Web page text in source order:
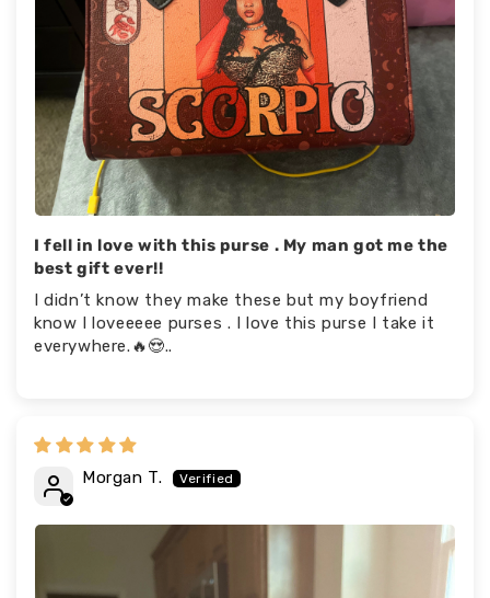
I fell in love with this purse . My man got me the
best gift ever!!
I didn’t know they make these but my boyfriend
know I loveeeee purses . I love this purse I take it
everywhere.🔥😍..
Morgan T.